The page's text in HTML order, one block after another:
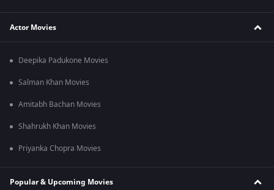
Actor Movies
Deepika Padukone Movies
Salman Khan Movies
Amitabh Bachan Movies
Shahrukh Khan Movies
Priyanka Chopra Movies
Popular & Upcoming Movies